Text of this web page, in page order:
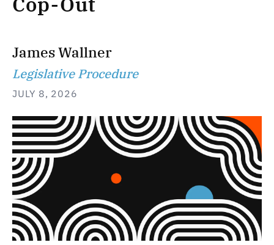
James Wallner
Legislative Procedure
JULY 8, 2026